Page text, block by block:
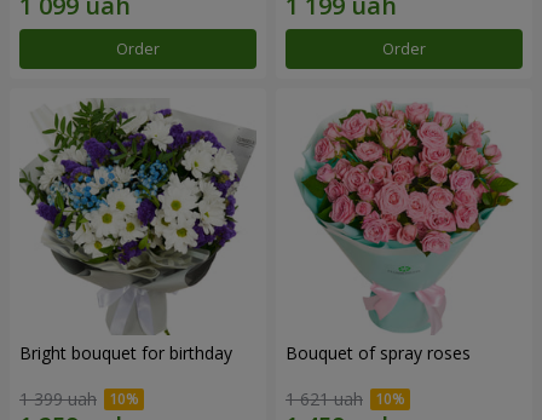
Order Order
Bright bouquet for birthday
1 399 uah
Bouquet of spray roses
1 621 uah